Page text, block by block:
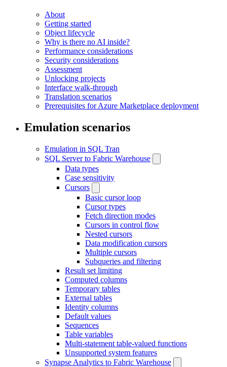
About
Getting started
Object lifecycle
Why is there no AI inside?
Performance considerations
Security considerations
Assessment
Unlocking projects
Interface walk-through
Translation scenarios
Prerequisites for Azure Marketplace deployment
Emulation scenarios
Emulation in SQL Tran
SQL Server to Fabric Warehouse
Data types
Case sensitivity
Cursors
Basic cursor loop
Cursor types
Fetch direction modes
Cursors in control flow
Nested cursors
Data modification cursors
Multiple cursors
Subqueries and filtering
Result set limiting
Computed columns
Temporary tables
External tables
Identity columns
Default values
Sequences
Table variables
Multi-statement table-valued functions
Unsupported system features
Synapse Analytics to Fabric Warehouse